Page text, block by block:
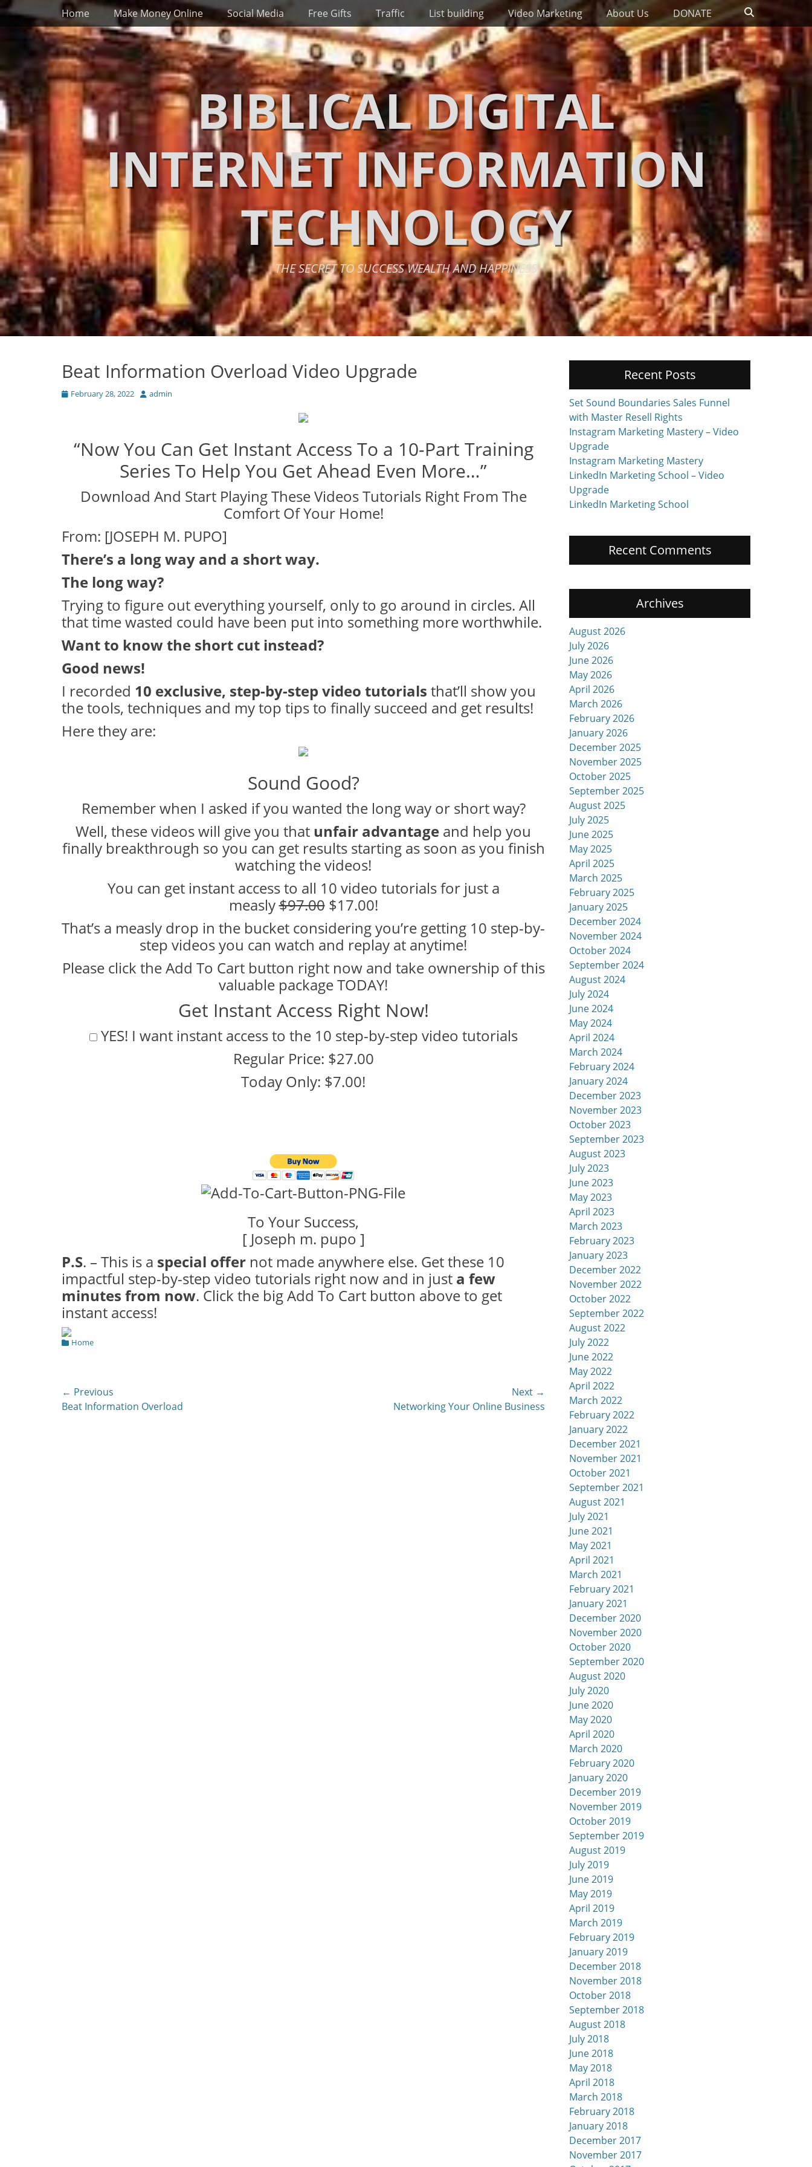
Skip
to
content
Primary Menu
Home Make Money Online Social Media Free Gifts Traffic List building Video Marketing About Us DONATE Search
BIBLICAL DIGITAL
INTERNET INFORMATION
TECHNOLOGY
THE SECRET TO SUCCESS WEALTH AND HAPPINESS
Beat Information Overload Video Upgrade
Posted
February 28, 2022 Author
admin
“Now You Can Get Instant Access To a 10-Part Training
Series To Help You Get Ahead Even More…”
Download And Start Playing These Videos Tutorials Right From The
Comfort Of Your Home!
From: [JOSEPH M. PUPO]
There’s a long way and a short way.
The long way?
Trying to figure out everything yourself, only to go around in circles. All
that time wasted could have been put into something more worthwhile.
Want to know the short cut instead?
Good news!
I recorded 10 exclusive, step-by-step video tutorials that’ll show you
the tools, techniques and my top tips to finally succeed and get results!
Here they are:
Sound Good?
Remember when I asked if you wanted the long way or short way?
Well, these videos will give you that unfair advantage and help you
finally breakthrough so you can get results starting as soon as you finish
watching the videos!
You can get instant access to all 10 video tutorials for just a
measly$97.00$17.00!
That’s a measly drop in the bucket considering you’re getting 10 step-by-
step videos you can watch and replay at anytime!
Please click the Add To Cart button right now and take ownership of this
valuable package TODAY!
Get Instant Access Right Now!
YES! I want instant access to the 10 step-by-step video tutorials
Regular Price: $27.00
Today Only: $7.00!
To Your Success,
[ Joseph m. pupo ]
P.S. – This is a special offer not made anywhere else. Get these 10
impactful step-by-step video tutorials right now and in just a few
minutes from now. Click the big Add To Cart button above to get
instant access!
Categories
Home
Post
navigation
← Previous
Previous
Beat Information Overload
Next →
Networking Your Online Business
Recent Posts
Set Sound Boundaries Sales Funnel
with Master Resell Rights
Instagram Marketing Mastery – Video
Upgrade
Instagram Marketing Mastery
LinkedIn Marketing School – Video
Upgrade
LinkedIn Marketing School
Recent Comments
Archives
August 2026
July 2026
June 2026
May 2026
April 2026
March 2026
February 2026
January 2026
December 2025
November 2025
October 2025
September 2025
August 2025
July 2025
June 2025
May 2025
April 2025
March 2025
February 2025
January 2025
December 2024
November 2024
October 2024
September 2024
August 2024
July 2024
June 2024
May 2024
April 2024
March 2024
February 2024
January 2024
December 2023
November 2023
October 2023
September 2023
August 2023
July 2023
June 2023
May 2023
April 2023
March 2023
February 2023
January 2023
December 2022
November 2022
October 2022
September 2022
August 2022
July 2022
June 2022
May 2022
April 2022
March 2022
February 2022
January 2022
December 2021
November 2021
October 2021
September 2021
August 2021
July 2021
June 2021
May 2021
April 2021
March 2021
February 2021
January 2021
December 2020
November 2020
October 2020
September 2020
August 2020
July 2020
June 2020
May 2020
April 2020
March 2020
February 2020
January 2020
December 2019
November 2019
October 2019
September 2019
August 2019
July 2019
June 2019
May 2019
April 2019
March 2019
February 2019
January 2019
December 2018
November 2018
October 2018
September 2018
August 2018
July 2018
June 2018
May 2018
April 2018
March 2018
February 2018
January 2018
December 2017
November 2017